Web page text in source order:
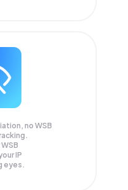
no WSB
WSB
IP
eyes.